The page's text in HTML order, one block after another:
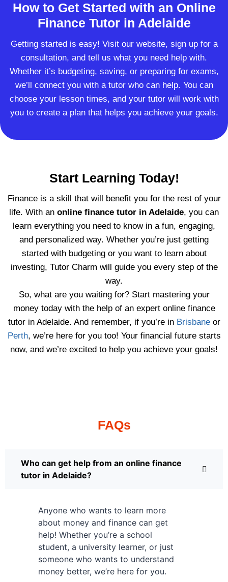
How to Get Started with an Online
Finance Tutor in Adelaide
Getting started is easy! Visit our website, sign up for a
consultation, and tell us what you need help with.
Whether it’s budgeting, saving, or preparing for exams,
we’ll connect you with a tutor who can help. You can
choose your lesson times, and your tutor will work with
you to create a plan that helps you achieve your goals.
Start Learning Today!
Finance is a skill that will benefit you for the rest of your
life. With an online finance tutor in Adelaide, you can
learn everything you need to know in a fun, engaging,
and personalized way. Whether you’re just getting
started with budgeting or you want to learn about
investing, Tutor Charm will guide you every step of the
way.
So, what are you waiting for? Start mastering your
money today with the help of an expert online finance
tutor in Adelaide. And remember, if you’re in Brisbaneor
Perth, we’re here for you too! Your financial future starts
now, and we’re excited to help you achieve your goals!
FAQs
Who can get help from an online finance
tutor in Adelaide?
Anyone who wants to learn more
about money and finance can get
help! Whether you’re a school
student, a university learner, or just
someone who wants to understand
money better, we’re here for you.